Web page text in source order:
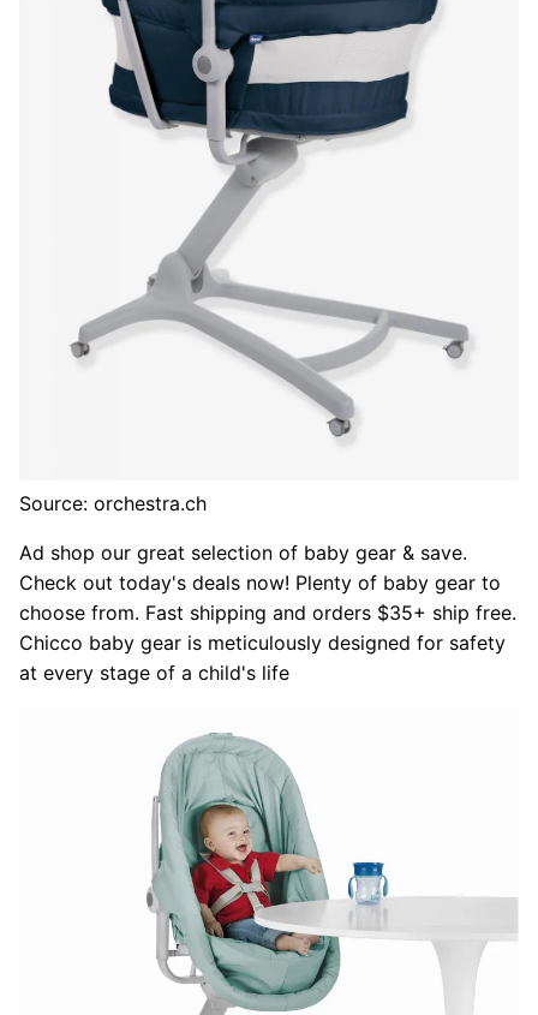
Source: orchestra.ch
Ad shop our great selection of baby gear & save.
Check out today's deals now! Plenty of baby gear to
choose from. Fast shipping and orders $35+ ship free.
Chicco baby gear is meticulously designed for safety
at every stage of a child's life